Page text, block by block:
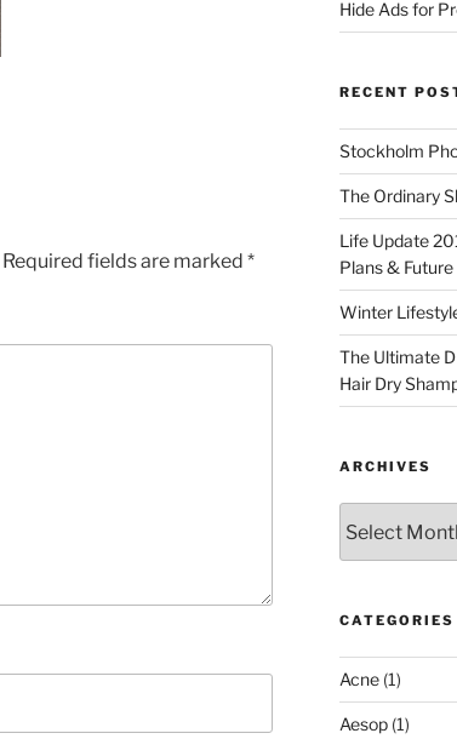
Required fields are marked *
Hide Ads for
RECENT
Stockholm
The Ordinary
Life Update
Plans &
Winter
The Ultimate
Hair Dry
ARCHIVES
CATEGORIES
Acne(1)
Aesop(1)